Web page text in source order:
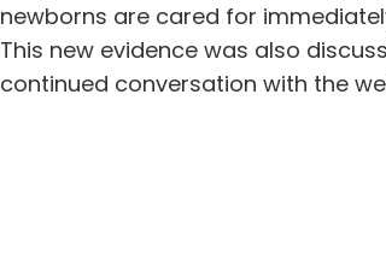
newborns are cared for
This new evidence was also
continued conversation with the